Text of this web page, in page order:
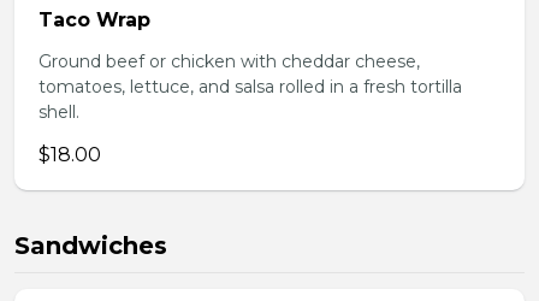
Taco Wrap
Ground beef or chicken with cheddar cheese,
tomatoes, lettuce, and salsa rolled in a fresh tortilla
shell.
$18.00
Sandwiches